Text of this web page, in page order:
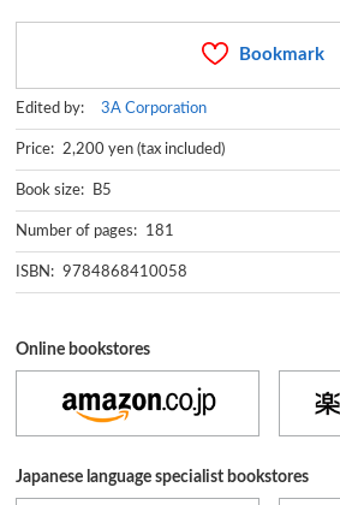
Bookmark
Edited by: 3A Corporation
Price: 2,200 yen (tax included)
Book size: B5
Number of pages: 181
ISBN: 9784868410058
Online bookstores
Japanese language specialist bookstores